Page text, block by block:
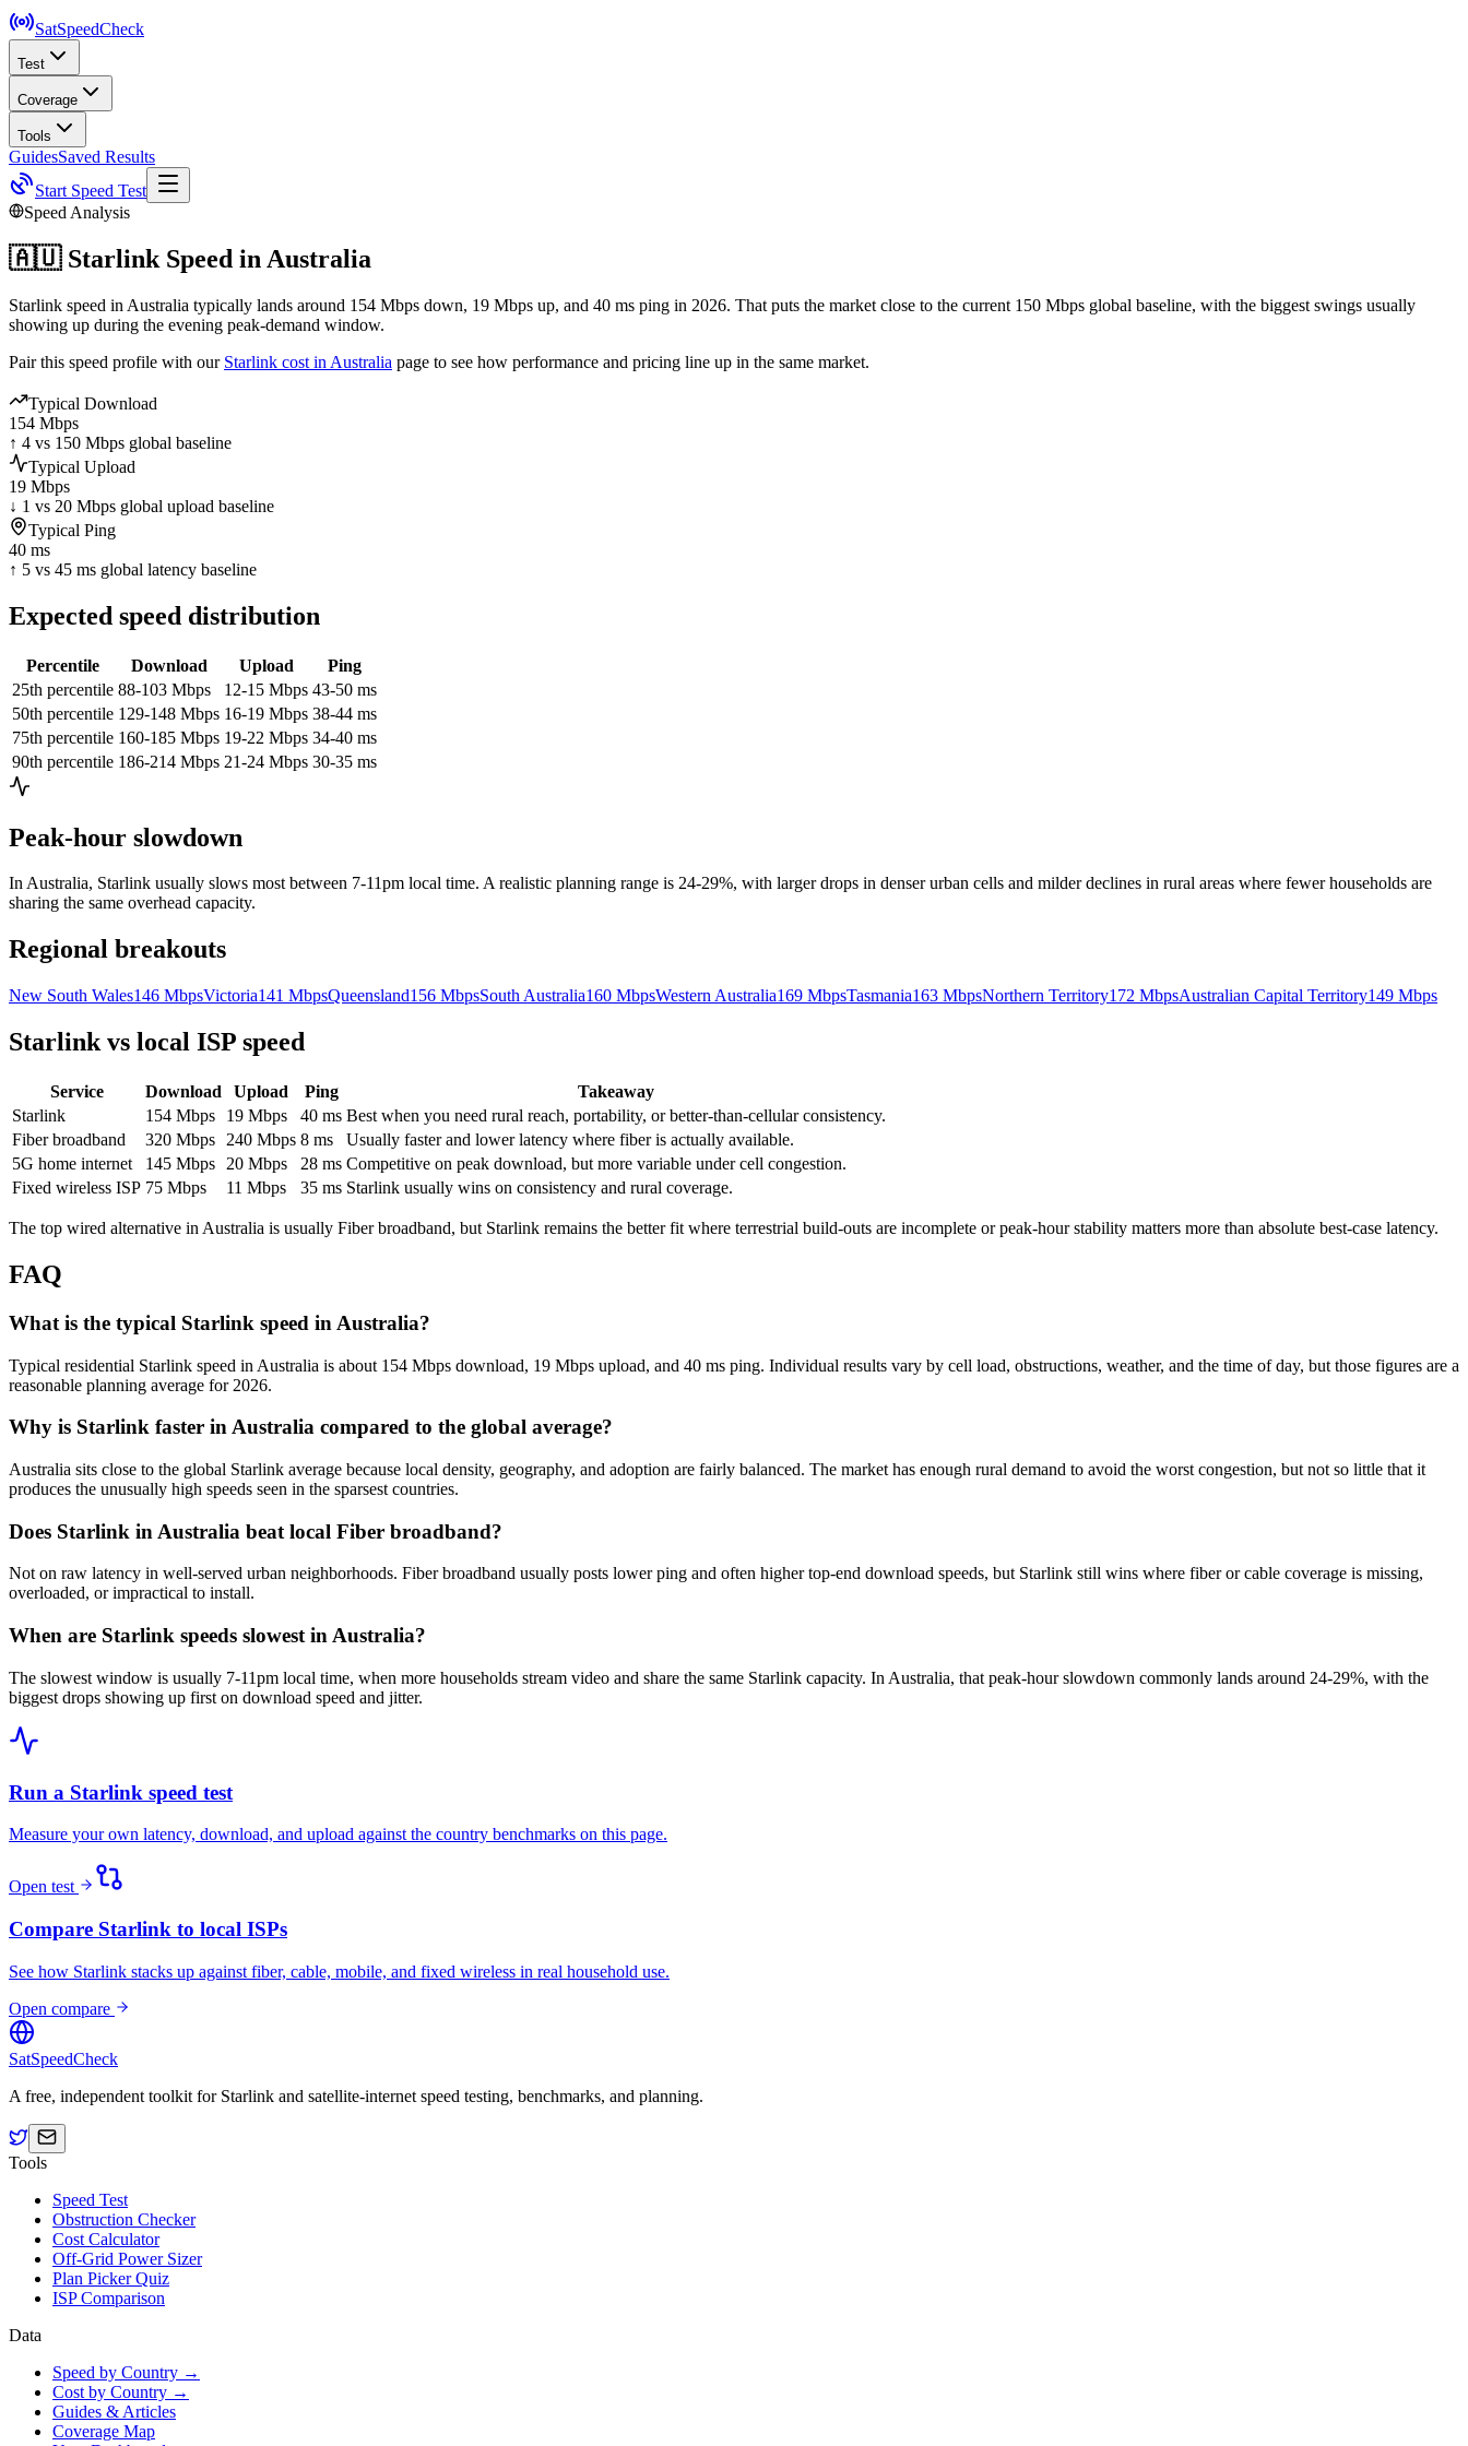
SatSpeedCheck
Test
Coverage
Tools
GuidesSaved Results
Start Speed Test
Speed Analysis
🇦🇺Starlink Speed in Australia
Starlink speed in Australia typically lands around 154 Mbps down, 19 Mbps up, and 40 ms ping in 2026. That puts the market close to the current 150 Mbps global baseline, with the biggest swings usually
showing up during the evening peak-demand window.
Pair this speed profile with our Starlink cost in Australia page to see how performance and pricing line up in the same market.
Typical Download
154 Mbps
↑ 4 vs 150 Mbps global baseline
Typical Upload
19 Mbps
↓ 1 vs 20 Mbps global upload baseline
Typical Ping
40 ms
↑ 5 vs 45 ms global latency baseline
Expected speed distribution
Percentile Download Upload
Ping
25th percentile 88-103 Mbps 12-15 Mbps 43-50 ms
50th percentile 129-148 Mbps 16-19 Mbps 38-44 ms
75th percentile 160-185 Mbps 19-22 Mbps 34-40 ms
90th percentile 186-214 Mbps 21-24 Mbps 30-35 ms
Peak-hour slowdown
InAustralia, Starlink usually slows most between 7-11pm local time. A realistic planning range is 24-29%, with larger drops in denser urban cells and milder declines in rural areas where fewer households are
sharing the same overhead capacity.
Regional breakouts
New South Wales146 MbpsVictoria141 MbpsQueensland156 MbpsSouth Australia160 MbpsWestern Australia169 MbpsTasmania163 MbpsNorthern Territory172 MbpsAustralian Capital Territory149 Mbps
Starlink vs local ISP speed
Service Download Upload Ping
Takeaway
Starlink
154 Mbps 19 Mbps 40 ms Best when you need rural reach, portability, or better-than-cellular consistency.
Fiber broadband
320 Mbps 240 Mbps 8 ms
Usually faster and lower latency where fiber is actually available.
5G home internet
145 Mbps 20 Mbps 28 ms Competitive on peak download, but more variable under cell congestion.
Fixed wireless ISP 75 Mbps 11 Mbps 35 ms Starlink usually wins on consistency and rural coverage.
The top wired alternative in Australia is usually Fiber broadband, but Starlink remains the better fit where terrestrial build-outs are incomplete or peak-hour stability matters more than absolute best-case latency.
FAQ
What is the typical Starlink speed in Australia?
Typical residential Starlink speed in Australia is about 154 Mbps download, 19 Mbps upload, and 40 ms ping. Individual results vary by cell load, obstructions, weather, and the time of day, but those figures are a
reasonable planning average for 2026.
Why is Starlink faster in Australia compared to the global average?
Australia sits close to the global Starlink average because local density, geography, and adoption are fairly balanced. The market has enough rural demand to avoid the worst congestion, but not so little that it
produces the unusually high speeds seen in the sparsest countries.
Does Starlink in Australia beat local Fiber broadband?
Not on raw latency in well-served urban neighborhoods. Fiber broadband usually posts lower ping and often higher top-end download speeds, but Starlink still wins where fiber or cable coverage is missing,
overloaded, or impractical to install.
When are Starlink speeds slowest in Australia?
The slowest window is usually 7-11pm local time, when more households stream video and share the same Starlink capacity. In Australia, that peak-hour slowdown commonly lands around 24-29%, with the
biggest drops showing up first on download speed and jitter.
Run a Starlink speed test
Measure your own latency, download, and upload against the country benchmarks on this page.
Open test
Compare Starlink to local ISPs
See how Starlink stacks up against fiber, cable, mobile, and fixed wireless in real household use.
Open compare
SatSpeedCheck
A free, independent toolkit for Starlink and satellite-internet speed testing, benchmarks, and planning.
Tools
Speed Test
Obstruction Checker
Cost Calculator
Off-Grid Power Sizer
Plan Picker Quiz
ISP Comparison
Data
Speed by Country →
Cost by Country →
Guides & Articles
Coverage Map